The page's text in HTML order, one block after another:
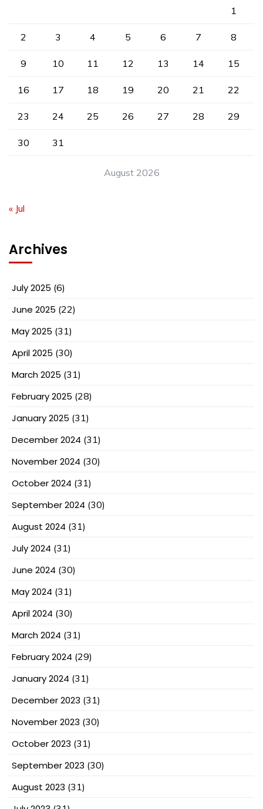
August 2026
1
2 3 4 5 6 7 8
9 10 11 12 13 14 15
16 17 18 19 20 21 22
23 24 25 26 27 28 29
30 31
« Jul
Archives
July 2025 (6)
June 2025 (22)
May 2025 (31)
April 2025 (30)
March 2025 (31)
February 2025 (28)
January 2025 (31)
December 2024 (31)
November 2024 (30)
October 2024 (31)
September 2024 (30)
August 2024 (31)
July 2024 (31)
June 2024 (30)
May 2024 (31)
April 2024 (30)
March 2024 (31)
February 2024 (29)
January 2024 (31)
December 2023 (31)
November 2023 (30)
October 2023 (31)
September 2023 (30)
August 2023 (31)